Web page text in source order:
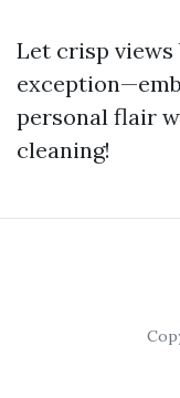
Let crisp
personal flair
cleaning!